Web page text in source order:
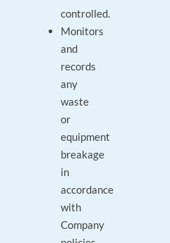
controlled.
Monitors
and
records
any
waste
or
equipment
breakage
in
accordance
with
Company